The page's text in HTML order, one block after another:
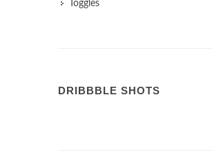
Toggles
DRIBBBLE SHOTS